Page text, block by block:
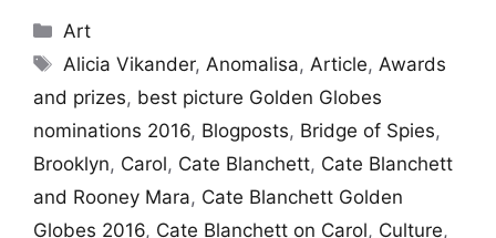
Categories
Art
Tags
Alicia Vikander, Anomalisa, Article, Awards
and prizes, best picture Golden Globes
nominations 2016, Blogposts, Bridge of Spies,
Brooklyn, Carol, Cate Blanchett, Cate Blanchett
and Rooney Mara, Cate Blanchett Golden
Globes 2016, Cate Blanchett on Carol, Culture,